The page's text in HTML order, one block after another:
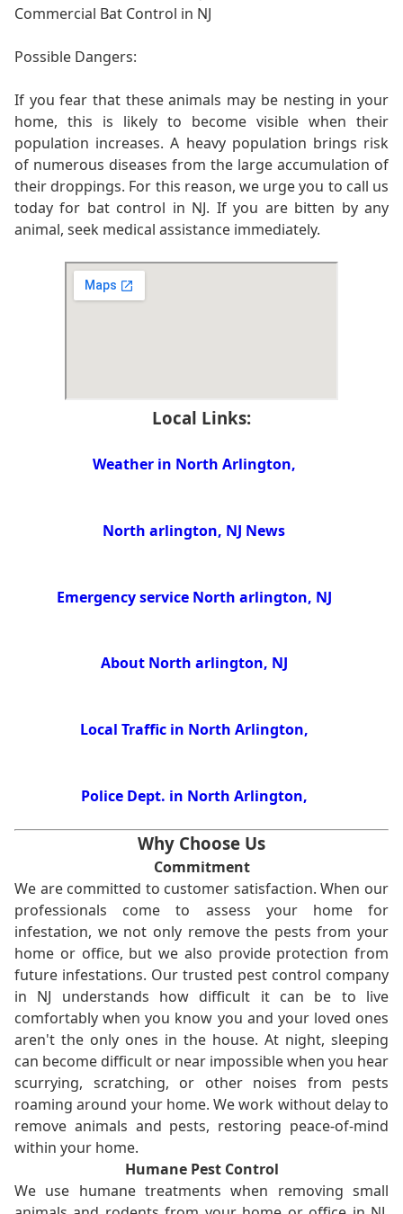
Commercial Bat Control in NJ
Possible Dangers:
If you fear that these animals may be nesting in your
home, this is likely to become visible when their
population increases. A heavy population brings risk
of numerous diseases from the large accumulation of
their droppings. For this reason, we urge you to call us
today for bat control in NJ. If you are bitten by any
animal, seek medical assistance immediately.
Local Links:
Weather in North Arlington,
North arlington, NJ News
Emergency service North arlington, NJ
About North arlington, NJ
Local Traffic in North Arlington,
Police Dept. in North Arlington,
Why Choose Us
Commitment
We are committed to customer satisfaction. When our
professionals come to assess your home for
infestation, we not only remove the pests from your
home or office, but we also provide protection from
future infestations. Our trusted pest control company
in NJ understands how difficult it can be to live
comfortably when you know you and your loved ones
aren't the only ones in the house. At night, sleeping
can become difficult or near impossible when you hear
scurrying, scratching, or other noises from pests
roaming around your home. We work without delay to
remove animals and pests, restoring peace-of-mind
within your home.
Humane Pest Control
We use humane treatments when removing small